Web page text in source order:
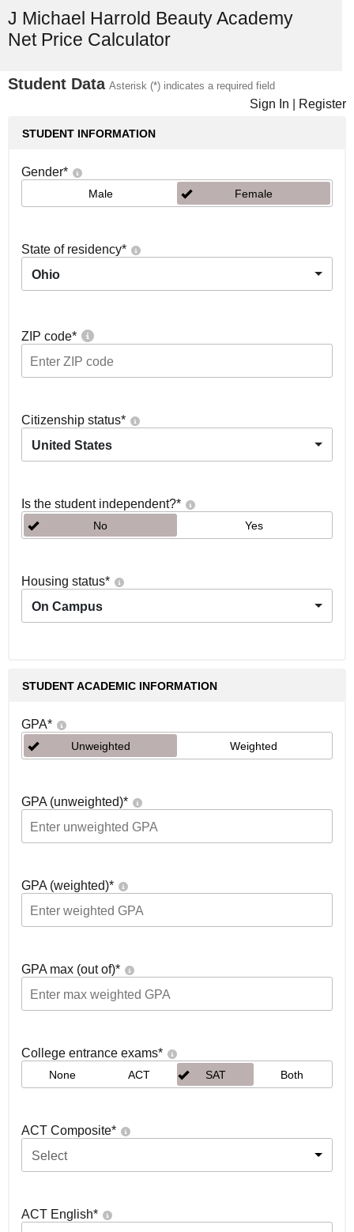
J Michael Harrold Beauty Academy
Net Price Calculator
Student Data Asterisk (*) indicates a required field
Sign In Register
STUDENT INFORMATION
Gender*
Male Female
State of residency*
Ohio
ZIP code*
Citizenship status*
United States
Is the student independent?*
No Yes
Housing status*
On Campus
STUDENT ACADEMIC INFORMATION
GPA*
Unweighted Weighted
GPA (unweighted)*
GPA (weighted)*
GPA max (out of)*
College entrance exams*
None ACT SAT Both
ACT Composite*
Select
ACT English*